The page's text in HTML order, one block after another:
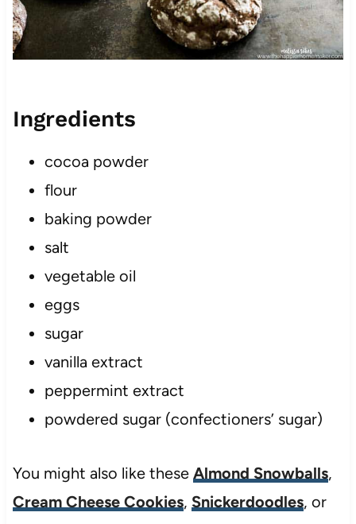
Ingredients
cocoa powder
flour
baking powder
salt
vegetable oil
eggs
sugar
vanilla extract
peppermint extract
powdered sugar (confectioners’ sugar)
You might also like these Almond Snowballs,
Cream Cheese Cookies, Snickerdoodles, or